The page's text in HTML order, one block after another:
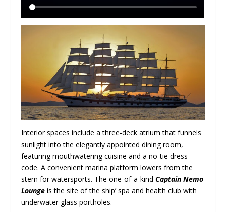
Interior spaces include a three-deck atrium that funnels
sunlight into the elegantly appointed dining room,
featuring mouthwatering cuisine and a no-tie dress
code. A convenient marina platform lowers from the
stern for watersports. The one-of-a-kindCaptain Nemo
Lounge is the site of the ship’ spa and health club with
underwater glass portholes.